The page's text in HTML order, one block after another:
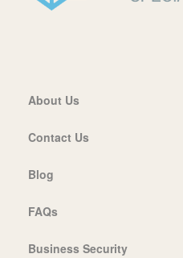
About Us
Contact Us
Blog
FAQs
Business Security